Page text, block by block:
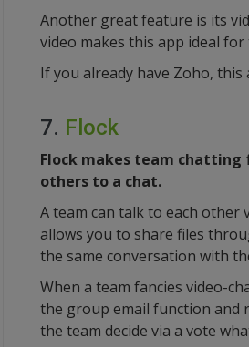
Another great feature is its
video makes this app ideal
If you already have Zoho,
7. Flock
Flock makes team
others to a chat.
A team can talk to each other
allows you to share files
the same conversation with
When a team fancies video-
the group email function and
the team decide via a vote